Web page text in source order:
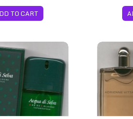
TO CART
Half Full/Visconti de Modrone
Eau de Cologne Spray 100ml/Adrienne